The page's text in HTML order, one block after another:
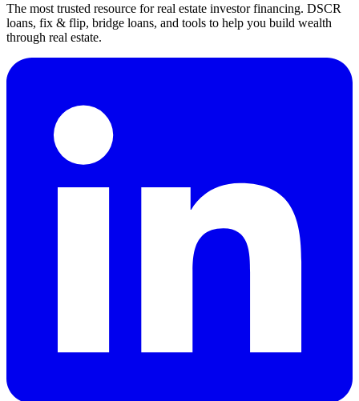
The most trusted resource for real estate investor financing. DSCR
loans, fix & flip, bridge loans, and tools to help you build wealth
through real estate.